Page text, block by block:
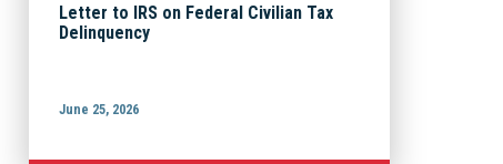
Letter to IRS on Federal Civilian Tax
Delinquency
June 25, 2026